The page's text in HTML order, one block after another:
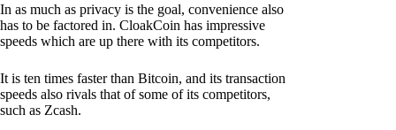
In as much as privacy is the goal, convenience also
has to be factored in. CloakCoin has impressive
speeds which are up there with its competitors.
It is ten times faster than Bitcoin, and its transaction
speeds also rivals that of some of its competitors,
such as Zcash.